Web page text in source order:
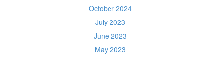
October 2024
July 2023
June 2023
May 2023